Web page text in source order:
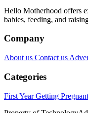
Hello Motherhood offers
babies, feeding, and
Company
About us Contact us
Categories
First YearGetting Pregnant